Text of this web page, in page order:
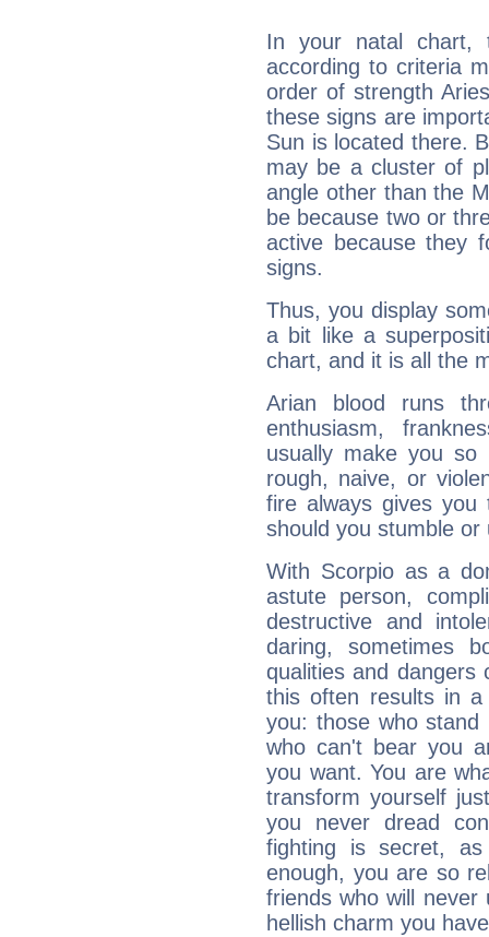
In your natal chart,
according to criteria
order of strength
these signs are
Sun is located there.
may be a cluster of
angle other than the
be because two or
active because they
signs.
Thus, you display
a bit like a
chart, and it is all the
Arian blood runs
enthusiasm,
usually make you so
rough, naive, or
fire always gives
should you stumble
With Scorpio as a
astute person,
destructive and
daring, sometimes
qualities and dangers
this often results in a
you: those who
who can't bear you
you want. You are
transform yourself
you never dread
fighting is secret,
enough, you are so
friends who will
hellish charm you